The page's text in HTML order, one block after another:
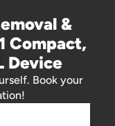
&
Compact,
Device
Book your